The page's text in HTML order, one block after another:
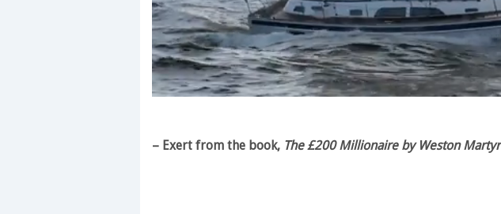
minute,
28
– Exert from the book, The £200 Millionaire by Weston Martyr